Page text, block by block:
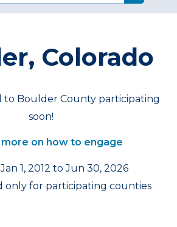
Colorado
to Boulder County participating
soon!
on how to engage
1, 2012 to Jun 30, 2026
only for participating counties